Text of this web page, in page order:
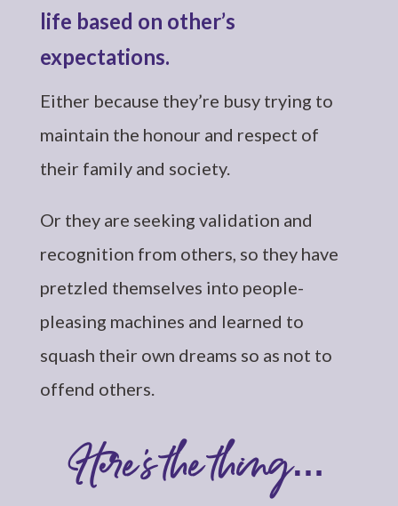
life based on other’s
expectations.
Either because they’re busy trying to
maintain the honour and respect of
their family and society.
Or they are seeking validation and
recognition from others, so they have
pretzled themselves into people-
pleasing machines and learned to
squash their own dreams so as not to
offend others.
Here’s the thing…